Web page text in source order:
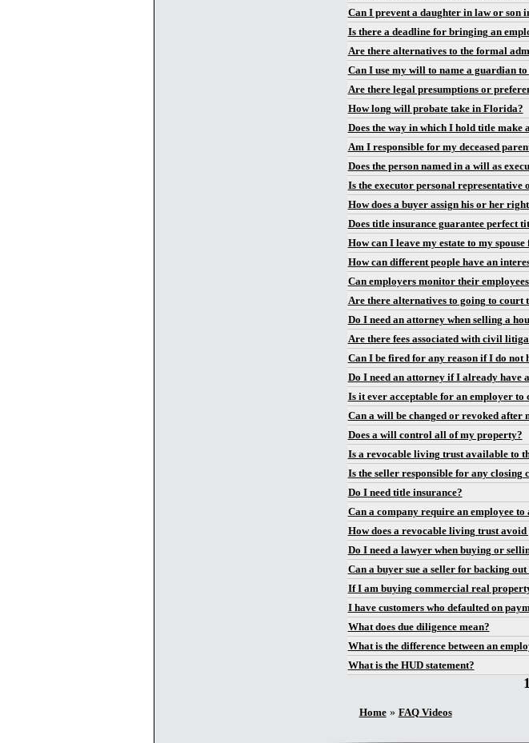
Can I prevent a daughter in law or
Is there a deadline for bringing an
Are there alternatives to the formal
Can I use my will to name a guardian
Are there legal presumptions or
How long will probate take in Florida?
Does the way in which I hold title make
Am I responsible for my deceased
Does the person named in a will as
Is the executor personal
How does a buyer assign his or her
Does title insurance guarantee perfect
How can I leave my estate to my spouse
How can different people have an
Can employers monitor their
Are there alternatives to going to court
Do I need an attorney when selling a
Are there fees associated with civil
Can I be fired for any reason if I do not
Do I need an attorney if I already have
Is it ever acceptable for an employer
Can a will be changed or revoked after
Does a will control all of my property?
Is a revocable living trust available to
Is the seller responsible for any closing
Do I need title insurance?
Can a company require an employee
How does a revocable living trust avoid
Do I need a lawyer when buying or
Can a buyer sue a seller for backing
If I am buying commercial real
I have customers who defaulted on
What does due diligence mean?
What is the difference between an
What is the HUD statement?
1
You are here
Home» FAQ Videos